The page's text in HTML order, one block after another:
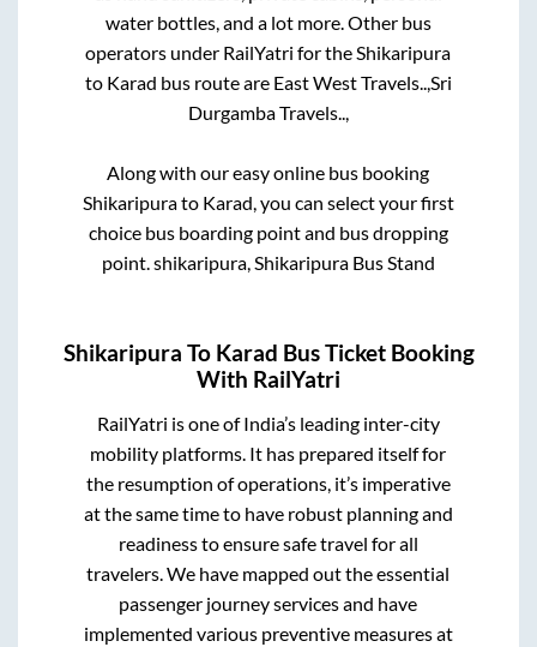
water bottles, and a lot more. Other bus
operators under RailYatri for the Shikaripura
to Karad bus route are East West Travels.., Sri
Durgamba Travels..,
Along with our easy online bus booking
Shikaripurato Karad , you can select your first
choice bus boarding point and bus dropping
point. shikaripura, Shikaripura Bus Stand
Shikaripura To Karad Bus Ticket Booking
With RailYatri
RailYatri is one of India’s leading inter-city
mobility platforms. It has prepared itself for
the resumption of operations, it’s imperative
at the same time to have robust planning and
readiness to ensure safe travel for all
travelers. We have mapped out the essential
passenger journey services and have
implemented various preventive measures at